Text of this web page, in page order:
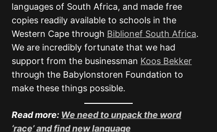
languages of South Africa, and made free
copies readily available to schools in the
Western Cape through Biblionef South Africa.
We are incredibly fortunate that we had
support from the businessman Koos Bekker
through the Babylonstoren Foundation to
make these things possible.
Read more: We need to unpack the word
‘race’ and find new language